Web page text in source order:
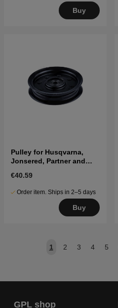
Buy
Pulley for Husqvarna,
Jonsered, Partner and
€40.59
Order item. Ships in 2–5 days
Buy
1 2 3 4 5
GPL shop